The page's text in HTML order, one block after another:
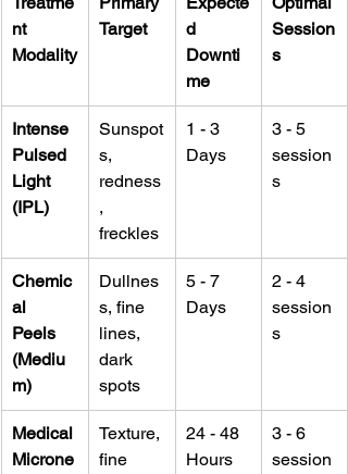
nt
Modality
Target
d
Downti
me
Session
s
Intense
Pulsed
Light
(IPL)
Sunspot
s,
redness
,
freckles
1 - 3
Days
3 - 5
session
s
Chemic
al
Peels
(Mediu
m)
Dullnes
s, fine
lines,
dark
spots
5 - 7
Days
2 - 4
session
s
Medical
Microne
Texture,
fine
24 - 48
Hours
3 - 6
session